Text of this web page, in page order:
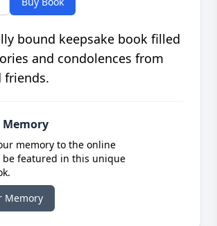
bound keepsake book filled
and condolences from
friends.
Memory
memory to the online
be featured in this unique
Memory